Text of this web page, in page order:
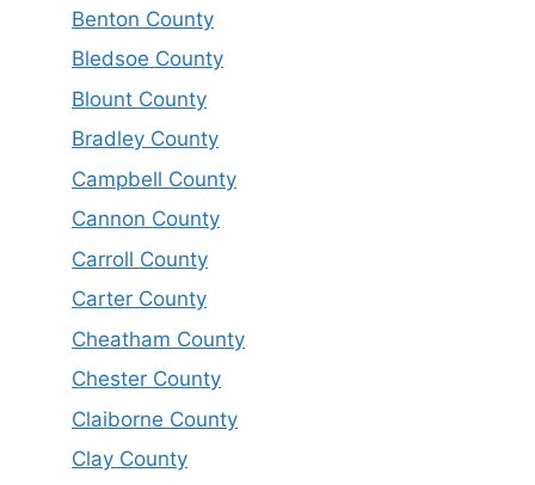
Benton County
Bledsoe County
Blount County
Bradley County
Campbell County
Cannon County
Carroll County
Carter County
Cheatham County
Chester County
Claiborne County
Clay County